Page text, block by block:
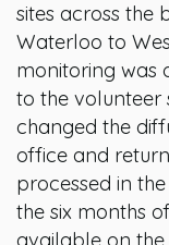
sites across the
Waterloo to
monitoring was
to the volunteer
changed the
office and
processed in
the six months